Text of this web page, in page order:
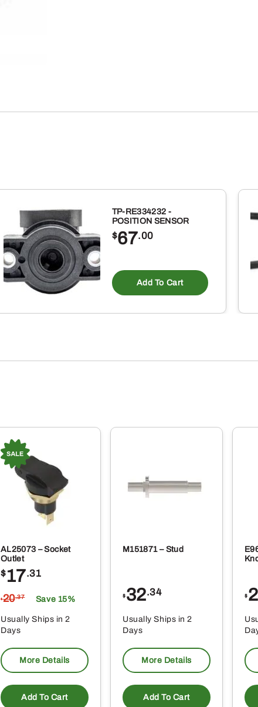
TP-RE334232 -
POSITION SENSOR
$67.00
Add To Cart
AL25073 – Socket
Outlet
$17.31
$20.37 Save 15%
Usually Ships in 2
Days
More Details
Add To Cart
M151871 – Stud
$ 32.34
Usually Ships in 2
Days
More Details
Add To Cart
$